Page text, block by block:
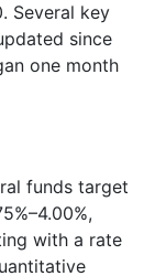
Several key
since
one month
funds target
with a rate